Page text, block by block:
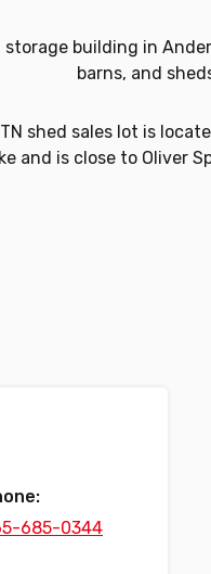
building in
barns, and
shed sales lot is
and is close to Oliver
685-0344